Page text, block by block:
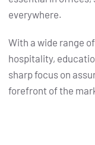
everywhere.
With a wide range
hospitality,
sharp focus on
forefront of the